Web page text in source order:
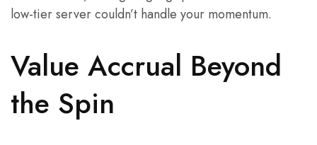
low-tier server couldn’t handle your momentum.
Value Accrual Beyond
the Spin